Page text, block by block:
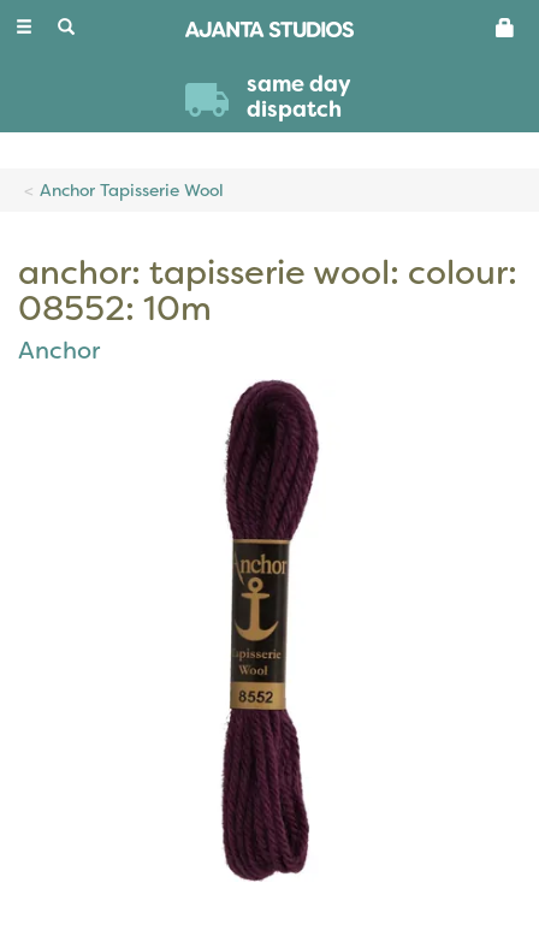
Toggle
same day
dispatch
Anchor Tapisserie Wool
anchor: tapisserie wool: colour:
08552: 10m
Anchor